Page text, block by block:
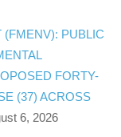
(FMENV): PUBLIC
FORTY-
(37) ACROSS
6, 2026